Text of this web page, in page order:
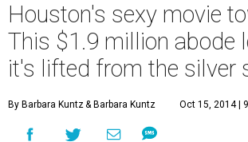
Houston's sexy movie
This $1.9 million abode
it's lifted from the silver
By Barbara Kuntz& Barbara Kuntz Oct 15, 2014 |